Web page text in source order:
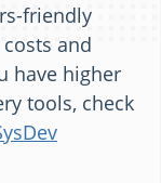
friendly
and
have higher
tools, check